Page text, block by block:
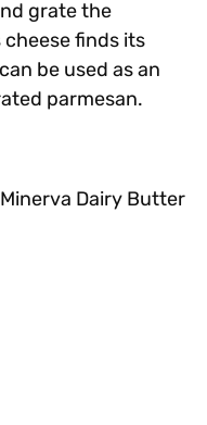
grate the
cheese finds its
be used as an
parmesan.